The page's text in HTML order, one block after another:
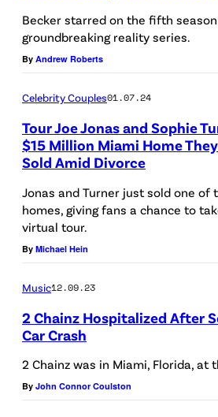
Becker starred on the fifth
groundbreaking reality series.
By Andrew Roberts
Celebrity Couples01.07.24
Tour Joe Jonas and Sophie
$15 Million Miami Home
Sold Amid Divorce
Jonas and Turner just sold one of
homes, giving fans a chance to
virtual tour.
By Michael Hein
Music12.09.23
2 Chainz Hospitalized After
Car Crash
2 Chainz was in Miami, Florida, at
By John Connor Coulston